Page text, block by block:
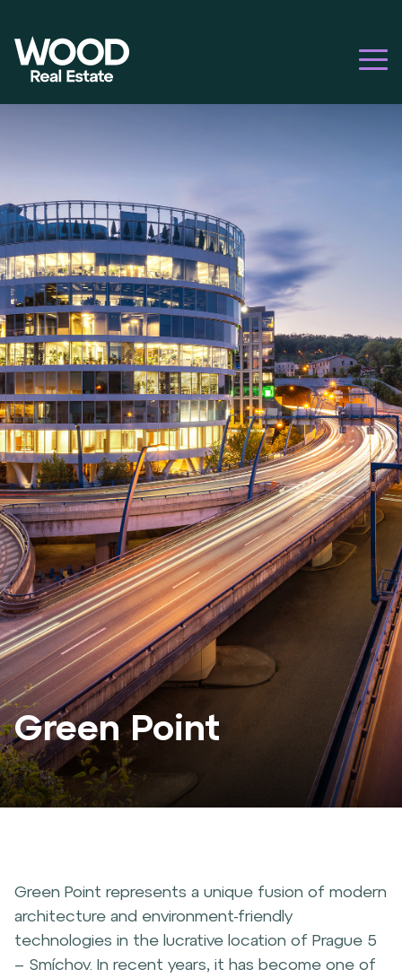
Green Point
Green Point represents a unique fusion of modern
architecture and environment-friendly
technologies in the lucrative location of Prague 5
– Smíchov. In recent years, it has become one of